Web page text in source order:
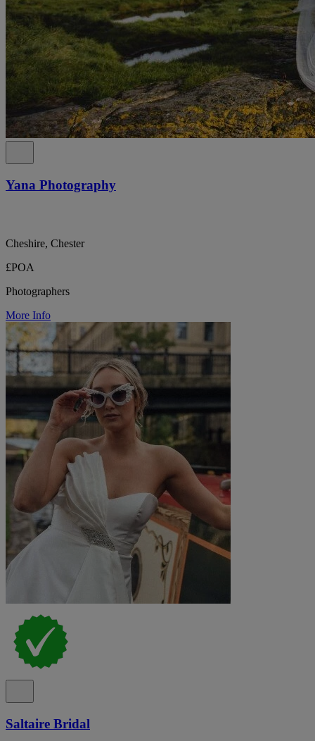
Yana Photography
Cheshire, Chester
£POA
Photographers
More Info
Saltaire Bridal